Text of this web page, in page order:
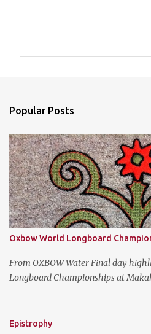
s
Popular Posts
Oxbow World Longboard
From OXBOW Water Final day
Longboard Championships at
Epistrophy